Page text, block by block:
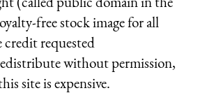
free stock image for all
credit requested
without permission,
site is expensive.